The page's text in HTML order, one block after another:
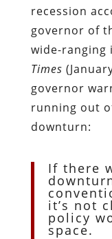
recession
governor of
wide-ranging
Times
governor
running out
downturn:
If there
it’s not
policy
space.